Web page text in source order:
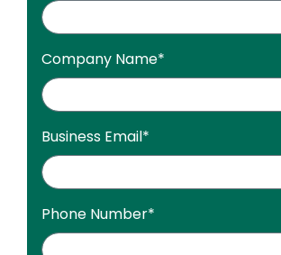
Company Name*
Business Email*
Phone Number*